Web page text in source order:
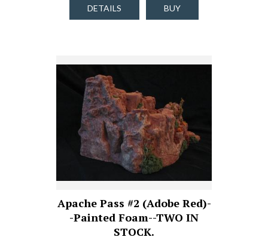
DETAILS BUY
Apache Pass #2 (Adobe Red)-
-Painted Foam--TWO IN
STOCK.